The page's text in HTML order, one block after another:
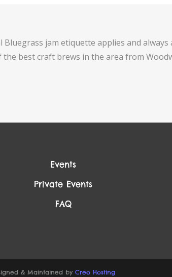
jam etiquette applies and always
best craft brews in the area from
Events
Private Events
FAQ
& Maintained by Creo Hosting